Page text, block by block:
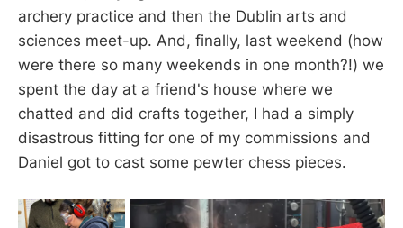
archery practice and then the Dublin arts and
sciences meet-up. And, finally, last weekend (how
were there so many weekends in one month?!) we
spent the day at a friend's house where we
chatted and did crafts together, I had a simply
disastrous fitting for one of my commissions and
Daniel got to cast some pewter chess pieces.